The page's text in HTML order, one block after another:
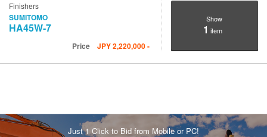
Finishers
SUMITOMO
HA45W-7
Price JPY2,220,000-
Show
1 item
Just 1 Click to Bid from Mobile or PC!